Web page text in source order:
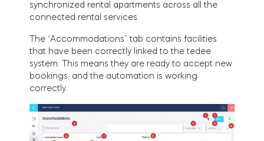
synchronized rental apartments across all the
connected rental services.
The “Accommodations” tab contains facilities
that have been correctly linked to the tedee
system. This means they are ready to accept new
bookings, and the automation is working
correctly.